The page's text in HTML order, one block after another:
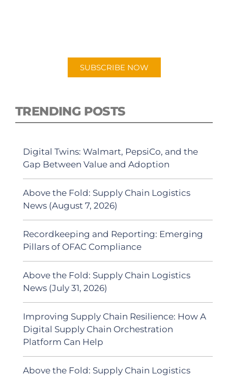
SUBSCRIBE NOW
TRENDING POSTS
Digital Twins: Walmart, PepsiCo, and the
Gap Between Value and Adoption
Above the Fold: Supply Chain Logistics
News (August 7, 2026)
Recordkeeping and Reporting: Emerging
Pillars of OFAC Compliance
Above the Fold: Supply Chain Logistics
News (July 31, 2026)
Improving Supply Chain Resilience: How A
Digital Supply Chain Orchestration
Platform Can Help
Above the Fold: Supply Chain Logistics